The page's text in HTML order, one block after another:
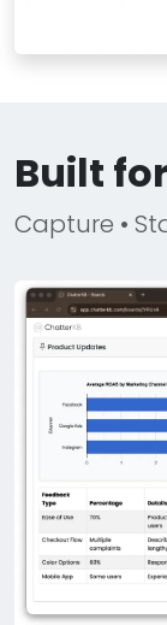
Built
Capture •